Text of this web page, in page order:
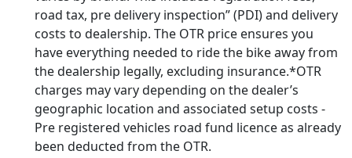
road tax, pre delivery inspection” (PDI) and delivery
costs to dealership. The OTR price ensures you
have everything needed to ride the bike away from
the dealership legally, excluding insurance.*OTR
charges may vary depending on the dealer’s
geographic location and associated setup costs -
Pre registered vehicles road fund licence as already
been deducted from the OTR.